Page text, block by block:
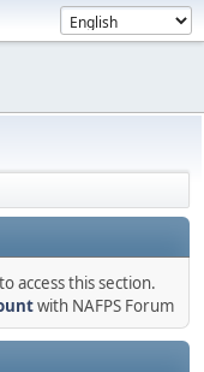
access this section.
with NAFPS Forum